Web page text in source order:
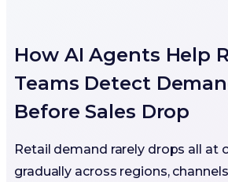
How AI Agents Help
Teams Detect
Before Sales Drop
Retail demand rarely drops all at
gradually across regions,